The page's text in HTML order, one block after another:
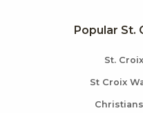
Popular St.
St.
St Croix